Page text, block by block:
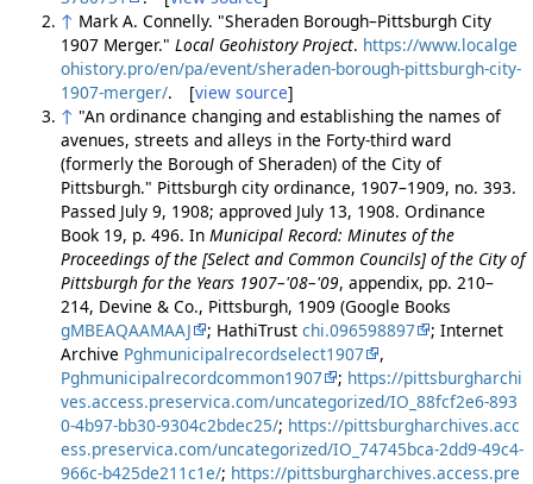
↑ Mark A. Connelly. "Sheraden Borough–Pittsburgh City
1907 Merger." Local Geohistory Project. https://www.localge
ohistory.pro/en/pa/event/sheraden-borough-pittsburgh-city-
1907-merger/. [view source]
↑ "An ordinance changing and establishing the names of
avenues, streets and alleys in the Forty-third ward
(formerly the Borough of Sheraden) of the City of
Pittsburgh." Pittsburgh city ordinance, 1907–1909, no. 393.
Passed July 9, 1908; approved July 13, 1908. Ordinance
Book 19, p. 496. In Municipal Record: Minutes of the
Proceedings of the [Select and Common Councils] of the City of
Pittsburgh for the Years 1907–'08–'09, appendix, pp. 210–
214, Devine & Co., Pittsburgh, 1909 (Google Books
gMBEAQAAMAAJ
; HathiTrust chi.096598897
; Internet
Archive Pghmunicipalrecordselect1907
,
Pghmunicipalrecordcommon1907
; https://pittsburgharchi
ves.access.preservica.com/uncategorized/IO_88fcf2e6-893
0-4b97-bb30-9304c2bdec25/; https://pittsburgharchives.acc
ess.preservica.com/uncategorized/IO_74745bca-2dd9-49c4-
966c-b425de211c1e/; https://pittsburgharchives.access.pre